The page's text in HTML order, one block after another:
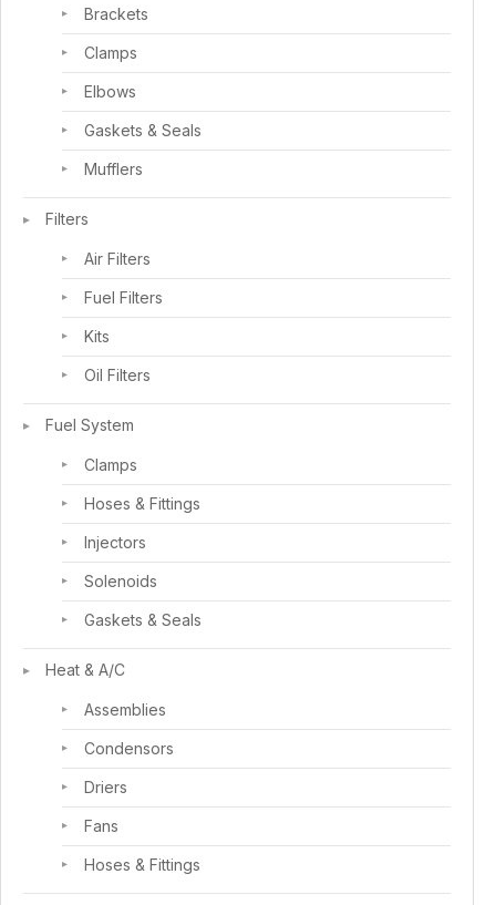
Brackets
Clamps
Elbows
Gaskets & Seals
Mufflers
Filters
Air Filters
Fuel Filters
Kits
Oil Filters
Fuel System
Clamps
Hoses & Fittings
Injectors
Solenoids
Gaskets & Seals
Heat & A/C
Assemblies
Condensors
Driers
Fans
Hoses & Fittings